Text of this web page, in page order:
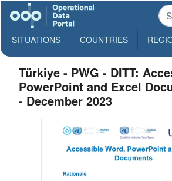
SITUATIONS COUNTRIES
Türkiye - PWG - DITT:
PowerPoint and Excel
- December 2023